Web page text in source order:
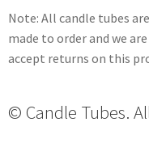
Note: All candle tubes
made to order and we
accept returns on this
© Candle Tubes.